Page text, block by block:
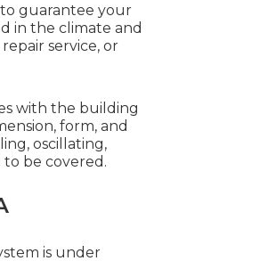
guarantee your
in the climate and
service, or
with the building
form, and
oscillating,
be covered.
is under